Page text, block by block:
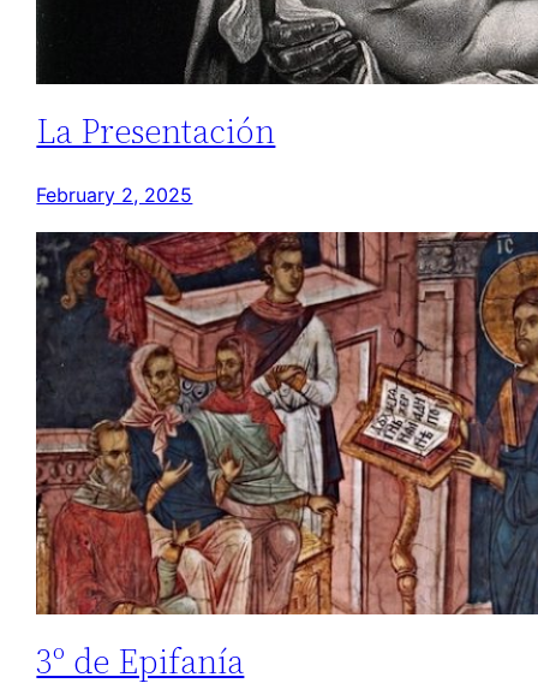
La Presentación
February 2, 2025
3º de Epifanía